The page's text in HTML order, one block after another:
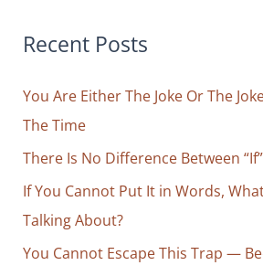
r
h
f
o
r
:
Recent Posts
You Are Either The Joke Or The
The Time
There Is No Difference Between
If You Cannot Put It in Words,
Talking About?
You Cannot Escape This Trap —